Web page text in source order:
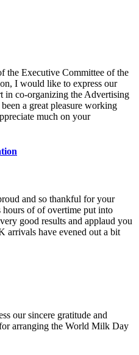
the Executive Committee of the
I would like to express our
in co-organizing the Advertising
a great pleasure working
much on your
and so thankful for your
of of overtime put into
good results and applaud you
have evened out a bit
our sincere gratitude and
arranging the World Milk Day